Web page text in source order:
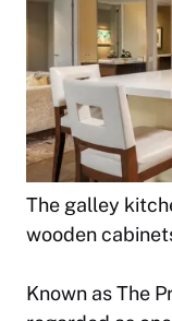
The galley
wooden
Known as The